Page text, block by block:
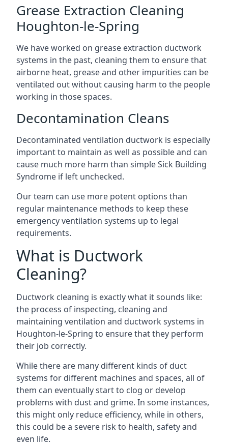
Grease Extraction Cleaning
Houghton-le-Spring
We have worked on grease extraction ductwork
systems in the past, cleaning them to ensure that
airborne heat, grease and other impurities can be
ventilated out without causing harm to the people
working in those spaces.
Decontamination Cleans
Decontaminated ventilation ductwork is especially
important to maintain as well as possible and can
cause much more harm than simple Sick Building
Syndrome if left unchecked.
Our team can use more potent options than
regular maintenance methods to keep these
emergency ventilation systems up to legal
requirements.
What is Ductwork
Cleaning?
Ductwork cleaning is exactly what it sounds like:
the process of inspecting, cleaning and
maintaining ventilation and ductwork systems in
Houghton-le-Spring to ensure that they perform
their job correctly.
While there are many different kinds of duct
systems for different machines and spaces, all of
them can eventually start to clog or develop
problems with dust and grime. In some instances,
this might only reduce efficiency, while in others,
this could be a severe risk to health, safety and
even life.